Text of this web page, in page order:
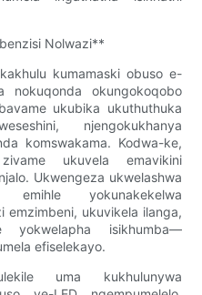
Nolwazi**
kumamaski obuso e-
nokuqonda okungokoqobo
ukubika ukuthuthuka
njengokukhanya
komswakama. Kodwa-ke,
ukuvela emavikini
Ukwengeza ukwelashwa
emihle yokunakekelwa
ukuvikela ilanga,
yokwelapha isikhumba—
efiselekayo.
uma kukhulunywa